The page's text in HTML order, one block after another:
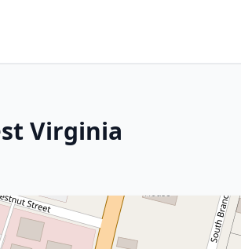
Virginia